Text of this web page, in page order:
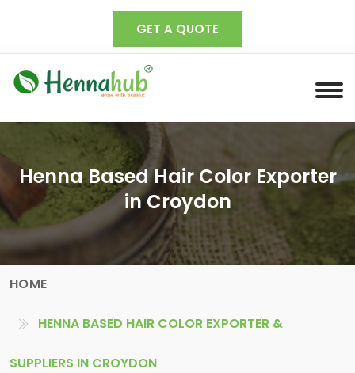
GET A QUOTE
Henna Based Hair Color Exporter
in Croydon
HOME
HENNA BASED HAIR COLOR EXPORTER &
SUPPLIERS IN CROYDON